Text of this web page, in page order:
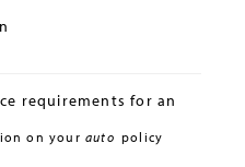
requirements for an
on yourauto policy